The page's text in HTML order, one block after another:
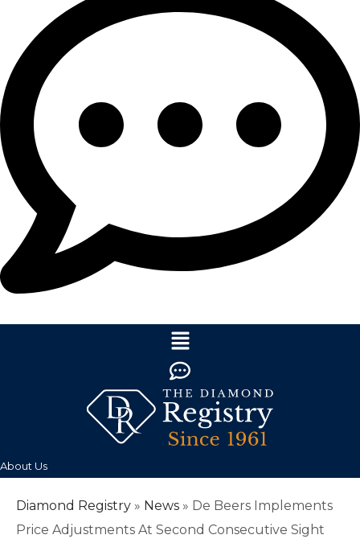
About Us
Diamond Registry » News » De Beers Implements
Price Adjustments At Second Consecutive Sight